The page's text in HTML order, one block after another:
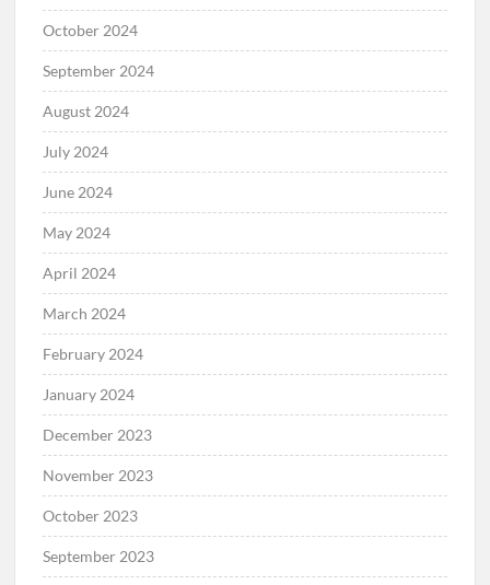
October 2024
September 2024
August 2024
July 2024
June 2024
May 2024
April 2024
March 2024
February 2024
January 2024
December 2023
November 2023
October 2023
September 2023